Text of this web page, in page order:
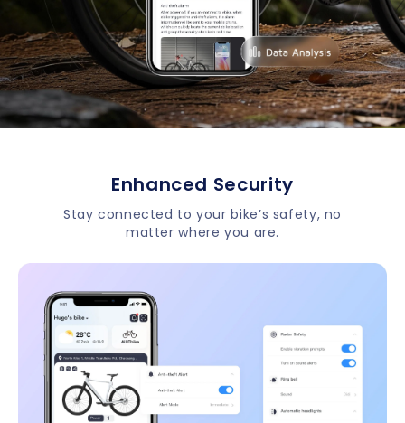
Enhanced Security
Stay connected to your bike’s safety, no
matter where you are.